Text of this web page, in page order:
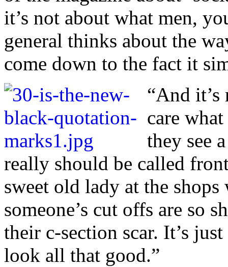
it’s not about what men,
general thinks about the
come down to the fact it
“And
care
they see
really should be called
sweet old lady at the shops
someone’s cut offs are so
their c-section scar. It’s
look all that good.”